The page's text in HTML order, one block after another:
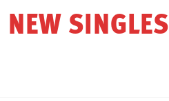
SINGLES